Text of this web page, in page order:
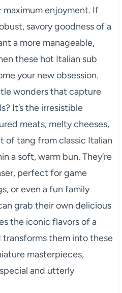
enjoyment. If
savory goodness of a
a more manageable,
these hot Italian sub
your new obsession.
wonders that capture
It’s the irresistible
meats, melty cheeses,
of tang from classic Italian
a soft, warm bun. They’re
perfect for game
or even a fun family
grab their own delicious
the iconic flavors of a
them into these
masterpieces,
and utterly